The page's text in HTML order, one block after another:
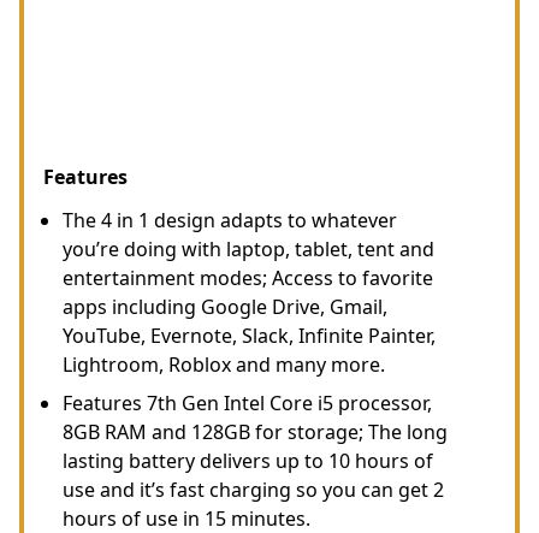
Features
The 4 in 1 design adapts to whatever
you’re doing with laptop, tablet, tent and
entertainment modes; Access to favorite
apps including Google Drive, Gmail,
YouTube, Evernote, Slack, Infinite Painter,
Lightroom, Roblox and many more.
Features 7th Gen Intel Core i5 processor,
8GB RAM and 128GB for storage; The long
lasting battery delivers up to 10 hours of
use and it’s fast charging so you can get 2
hours of use in 15 minutes.